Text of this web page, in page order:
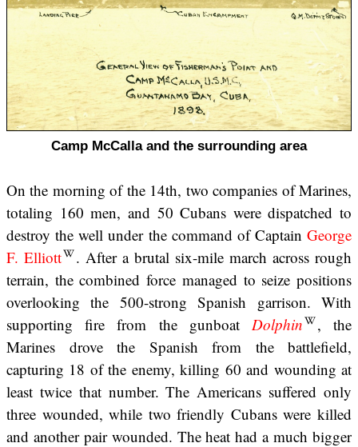
Camp McCalla and the surrounding area
On the morning of the 14th, two companies of Marines,
totaling 160 men, and 50 Cubans were dispatched to
destroy the well under the command of Captain George
F. Elliott
. After a brutal six-mile march across rough
terrain, the combined force managed to seize positions
overlooking the 500-strong Spanish garrison. With
supporting fire from the gunboat Dolphin
, the
Marines drove the Spanish from the battlefield,
capturing 18 of the enemy, killing 60 and wounding at
least twice that number. The Americans suffered only
three wounded, while two friendly Cubans were killed
and another pair wounded. The heat had a much bigger